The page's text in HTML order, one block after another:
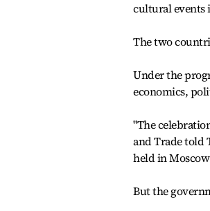
cultural events
The two
Under the
economics,
"The
and Trade told
held in
But the